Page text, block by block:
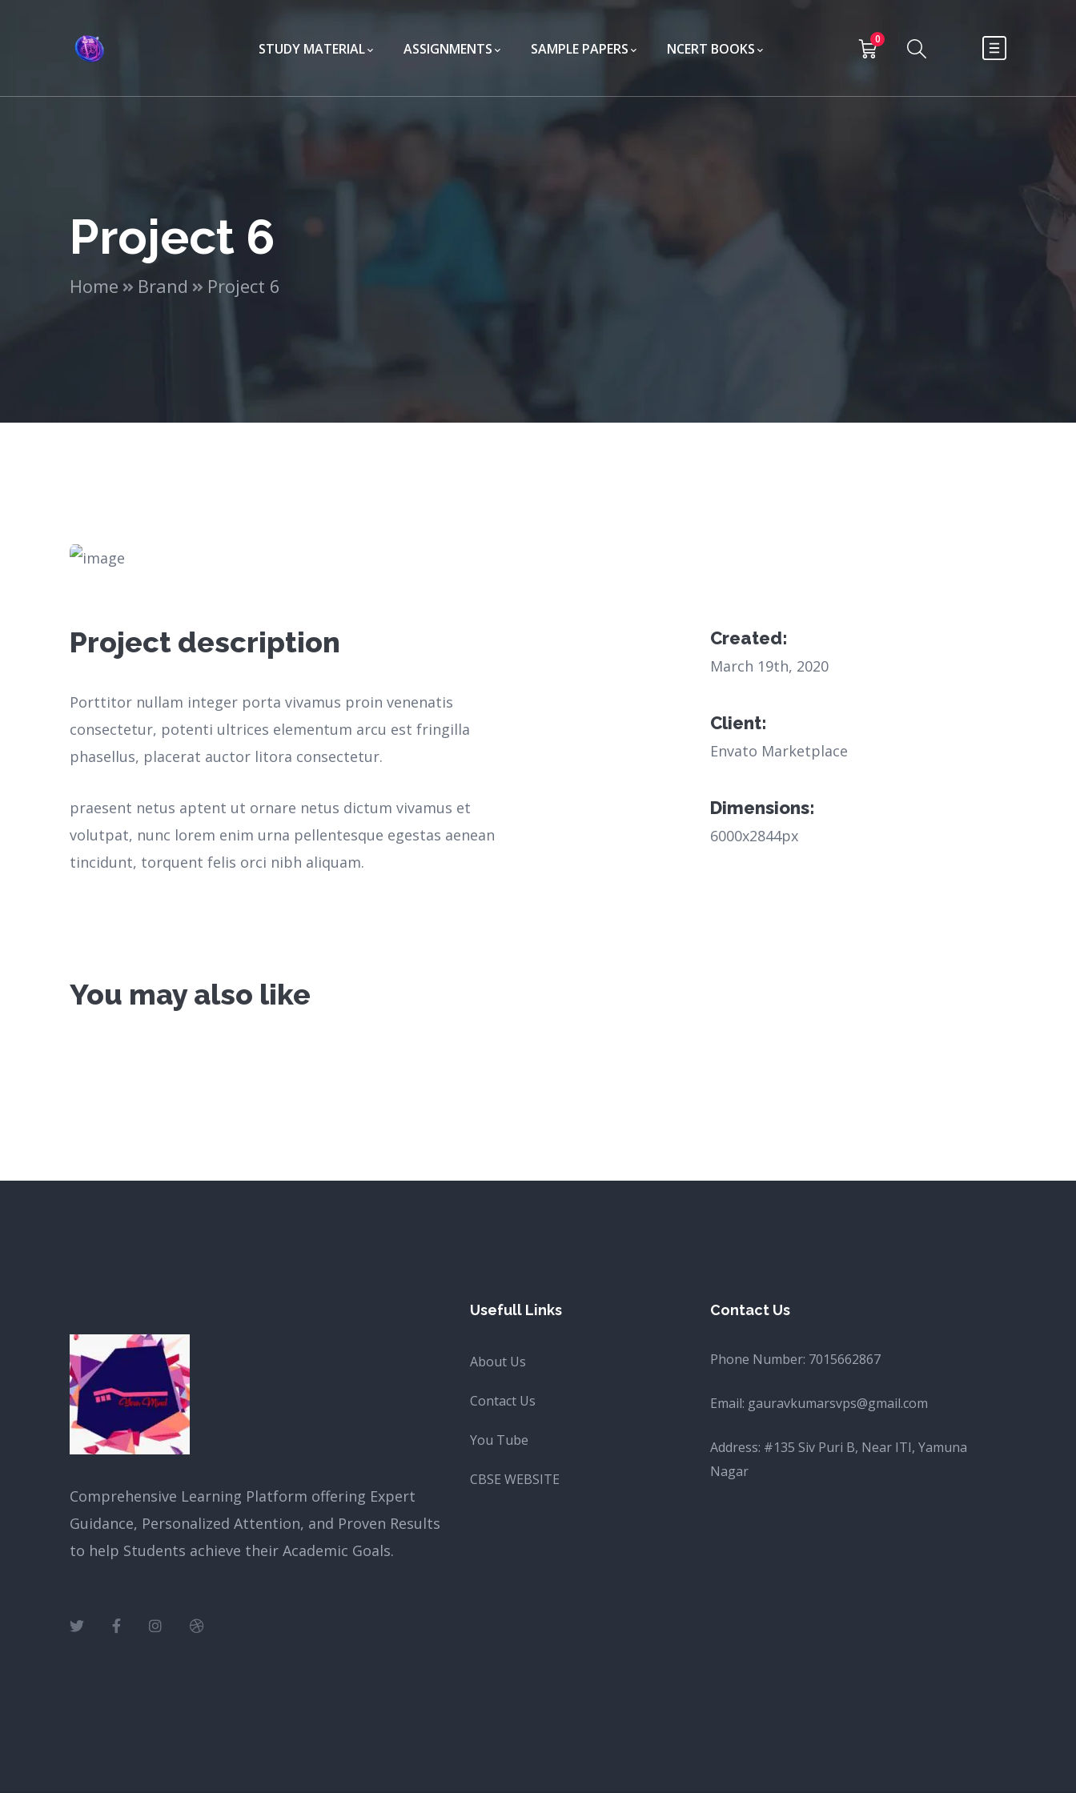
STUDY MATERIAL ASSIGNMENTS SAMPLE PAPERS NCERT BOOKS
0
Project 6
Home Brand Project 6
Project description
Porttitor nullam integer porta vivamus proin venenatis
consectetur, potenti ultrices elementum arcu est fringilla
phasellus, placerat auctor litora consectetur.
praesent netus aptent ut ornare netus dictum vivamus et
volutpat, nunc lorem enim urna pellentesque egestas aenean
tincidunt, torquent felis orci nibh aliquam.
Created:
March 19th, 2020
Client:
Envato Marketplace
Dimensions:
6000x2844px
You may also like
Comprehensive Learning Platform offering Expert
Guidance, Personalized Attention, and Proven Results
to help Students achieve their Academic Goals.
Usefull Links
About Us
Contact Us
You Tube
CBSE WEBSITE
Contact Us
Phone Number: 7015662867
Email: gauravkumarsvps@gmail.com
Address: #135 Siv Puri B, Near ITI, Yamuna
Nagar